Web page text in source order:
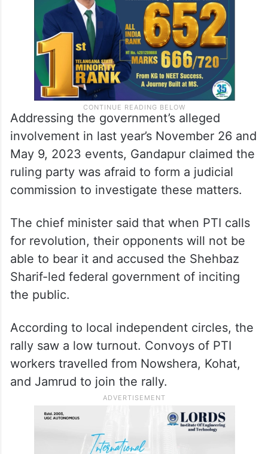
Addressing the government’s alleged
involvement in last year’s November 26 and
May 9, 2023 events, Gandapur claimed the
ruling party was afraid to form a judicial
commission to investigate these matters.
The chief minister said that when PTI calls
for revolution, their opponents will not be
able to bear it and accused the Shehbaz
Sharif-led federal government of inciting
the public.
According to local independent circles, the
rally saw a low turnout. Convoys of PTI
workers travelled from Nowshera, Kohat,
and Jamrud to join the rally.